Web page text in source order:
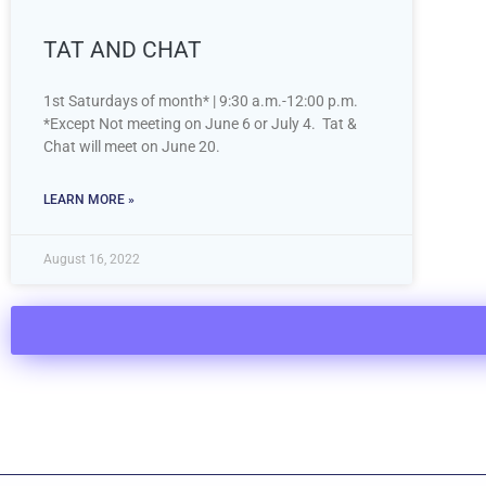
TAT AND CHAT
1st Saturdays of month* | 9:30 a.m.-12:00 p.m.
*Except Not meeting on June 6 or July 4. Tat &
Chat will meet on June 20.
LEARN MORE »
August 16, 2022